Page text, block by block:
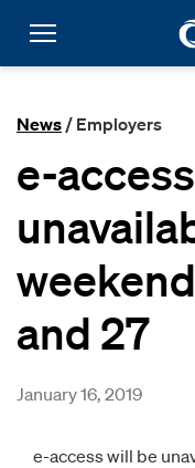
News / Employers
e-
and 27
January 16, 2019
e-access will be